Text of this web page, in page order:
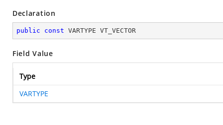
Declaration
public const VARTYPE VT_VECTOR
Field Value
Type
VARTYPE